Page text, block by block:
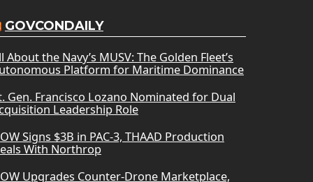
GOVCONDAILY
About the Navy’s MUSV: The Golden Fleet’s
Platform for Maritime Dominance
Gen. Francisco Lozano Nominated for Dual
Leadership Role
Signs $3B in PAC-3, THAAD Production
With Northrop
Upgrades Counter-Drone Marketplace,